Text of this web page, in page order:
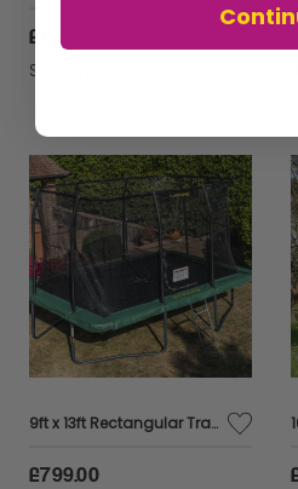
£1,099.00
Sold by
9ft x 13ft Rectangular Trampoline
£799.00